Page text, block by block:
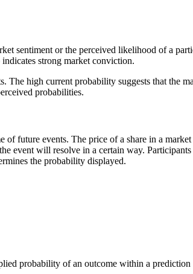
sentiment or the perceived likelihood of a
strong market conviction.
The high current probability suggests that the
probabilities.
future events. The price of a share in a
event will resolve in a certain way.
the probability displayed.
probability of an outcome within a